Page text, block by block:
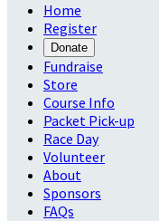
Home
Register
Donate
Fundraise
Store
Course Info
Packet Pick-up
Race Day
Volunteer
About
Sponsors
FAQs